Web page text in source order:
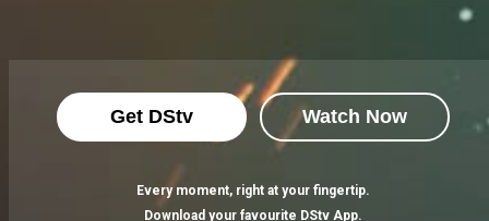
Get DStv Watch Now
Every moment, right at your fingertip.
Download your favourite DStv App.